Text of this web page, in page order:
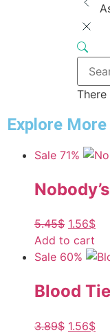
Explore
Sale 71%
5.45$ 1.56$
Add to cart
Sale 60%
Blood
3.89$ 1.56$